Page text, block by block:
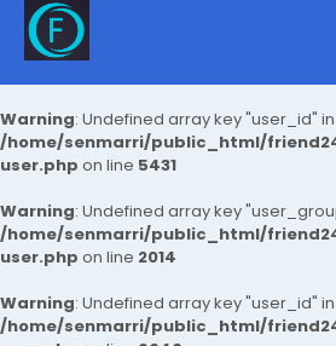
Warning: Undefined array key "user_id" in
/home/senmarri/public_html/
user.php on line 5431
Warning: Undefined array key
/home/senmarri/public_html/
user.php on line 2014
Warning: Undefined array key "user_id" in
/home/senmarri/public_html/